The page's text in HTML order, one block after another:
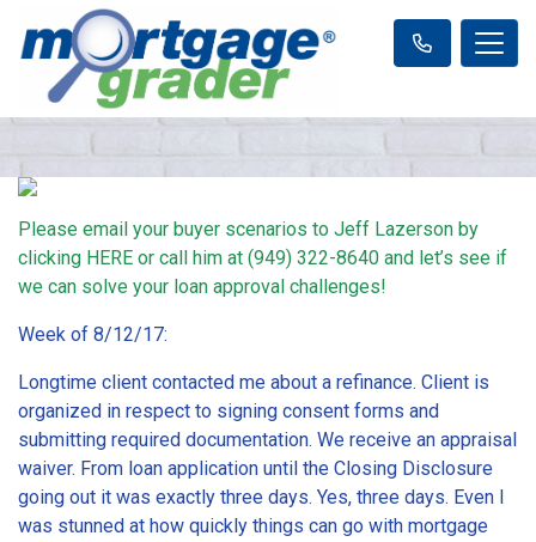
Please email your buyer scenarios to Jeff Lazerson by
clicking HERE or call him at (949) 322-8640 and let’s see if
we can solve your loan approval challenges!
Week of 8/12/17:
Longtime client contacted me about a refinance. Client is
organized in respect to signing consent forms and
submitting required documentation. We receive an appraisal
waiver. From loan application until the Closing Disclosure
going out it was exactly three days. Yes, three days. Even I
was stunned at how quickly things can go with mortgage